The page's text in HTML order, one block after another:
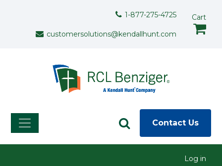
1-877-275-4725
customersolutions@kendallhunt.com
Cart
Contact Us
Log in